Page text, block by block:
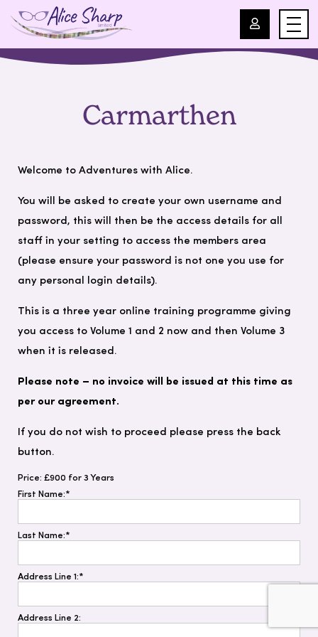
For Parents
About Us
Blog
Events
Contact
Carmarthen
Welcome to Adventures with Alice.
You will be asked to create your own username and
password, this will then be the access details for all
staff in your setting to access the members area
(please ensure your password is not one you use for
any personal login details).
This is a three year online training programme giving
you access to Volume 1 and 2 now and then Volume 3
when it is released.
Please note – no invoice will be issued at this time as
per our agreement.
If you do not wish to proceed please press the back
button.
Price: £900 for 3 Years
First Name:*
Last Name:*
Address Line 1:*
Address Line 2: